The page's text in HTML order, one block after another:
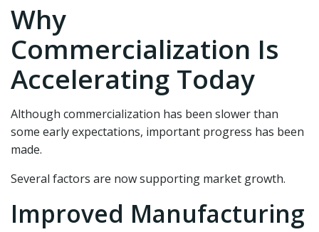
Why
Commercialization Is
Accelerating Today
Although commercialization has been slower than
some early expectations, important progress has been
made.
Several factors are now supporting market growth.
Improved Manufacturing